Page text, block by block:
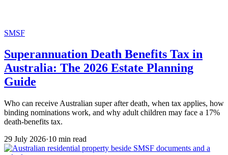
SMSF
Superannuation Death Benefits Tax in
Australia: The 2026 Estate Planning
Guide
Who can receive Australian super after death, when tax applies, how
binding nominations work, and why adult children may face a 17%
death-benefits tax.
29 July 2026·10 min read